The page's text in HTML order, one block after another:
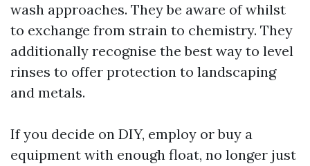
wash approaches. They be aware of whilst
to exchange from strain to chemistry. They
additionally recognise the best way to level
rinses to offer protection to landscaping
and metals.
If you decide on DIY, employ or buy a
equipment with enough float, no longer just